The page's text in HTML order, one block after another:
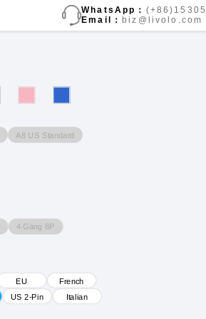
WhatsApp：
Email： biz@livolo.com
A8 US Standard
4 Gang 8P
EU
French
US 2-Pin
Italian